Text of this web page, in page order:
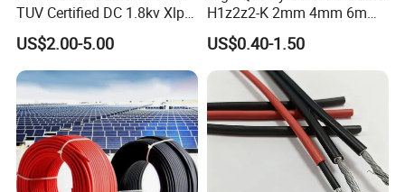
TUV Certified DC 1.8kv Xlpo
Insulated Photovoltaic Wire
US$2.00-5.00
H1z2z2-K 2mm 4mm 6mm
8mm PV Cables for Solar
Panel
US$0.40-1.50